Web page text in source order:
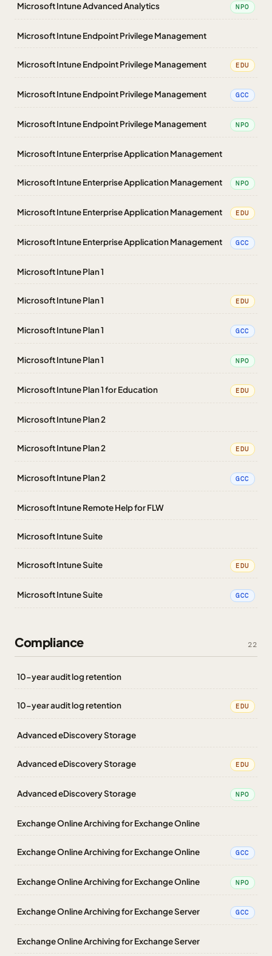
Microsoft Intune Advanced Analytics NPO
Microsoft Intune Endpoint Privilege Management
Microsoft Intune Endpoint Privilege Management EDU
Microsoft Intune Endpoint Privilege Management GCC
Microsoft Intune Endpoint Privilege Management NPO
Microsoft Intune Enterprise Application Management
Microsoft Intune Enterprise Application Management NPO
Microsoft Intune Enterprise Application Management EDU
Microsoft Intune Enterprise Application Management GCC
Microsoft Intune Plan 1
Microsoft Intune Plan 1 EDU
Microsoft Intune Plan 1 GCC
Microsoft Intune Plan 1 NPO
Microsoft Intune Plan 1 for Education EDU
Microsoft Intune Plan 2
Microsoft Intune Plan 2 EDU
Microsoft Intune Plan 2 GCC
Microsoft Intune Remote Help for FLW
Microsoft Intune Suite
Microsoft Intune Suite EDU
Microsoft Intune Suite GCC
Compliance 22
10-year audit log retention
10-year audit log retention EDU
Advanced eDiscovery Storage
Advanced eDiscovery Storage EDU
Advanced eDiscovery Storage NPO
Exchange Online Archiving for Exchange Online
Exchange Online Archiving for Exchange Online GCC
Exchange Online Archiving for Exchange Online NPO
Exchange Online Archiving for Exchange Server GCC
Exchange Online Archiving for Exchange Server